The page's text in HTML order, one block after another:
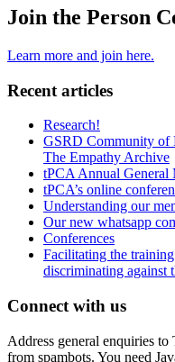
Join the Person
Learn more and join here.
Recent articles
Research!
GSRD Community of
The Empathy Archive
tPCA Annual General
tPCA’s online
Understanding our
Our new whatsapp
Conferences
Facilitating the
discriminating against
Connect with us
Address general enquiries to
from spambots. You need